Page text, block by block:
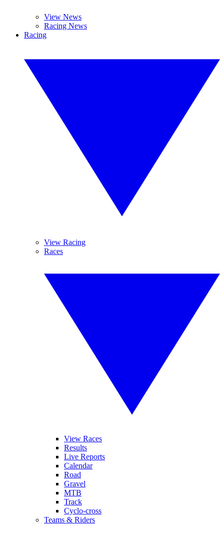
View News
Racing News
Racing
View Racing
Races
View Races
Results
Live Reports
Calendar
Road
Gravel
MTB
Track
Cyclo-cross
Teams & Riders